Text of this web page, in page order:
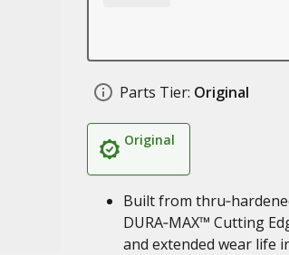
Parts Tier: Original
Original
Built from
DURA‑MAX™ Cutting
and extended wear life